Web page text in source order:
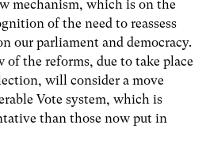
mechanism, which is on the
of the need to reassess
our parliament and democracy.
of the reforms, due to take place
will consider a move
Vote system, which is
than those now put in